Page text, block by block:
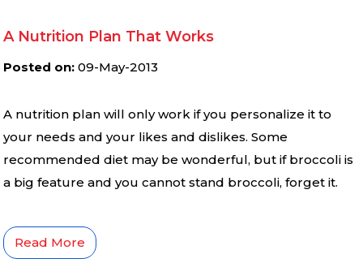
A Nutrition Plan That Works
Posted on: 09-May-2013
A nutrition plan will only work if you personalize it to
your needs and your likes and dislikes. Some
recommended diet may be wonderful, but if broccoli is
a big feature and you cannot stand broccoli, forget it.
Read More